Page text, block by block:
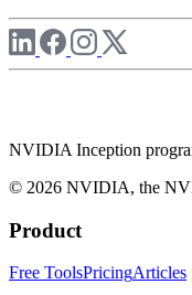
NVIDIA Inception
© 2026 NVIDIA, the
Product
Free ToolsPricingArticles